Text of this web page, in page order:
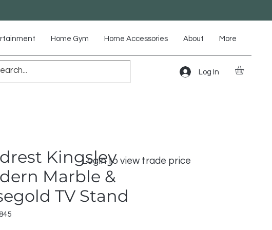
Log In
Home Gym Home Accessories About More
Login to view trade price
Kingsley
Marble &
TV Stand